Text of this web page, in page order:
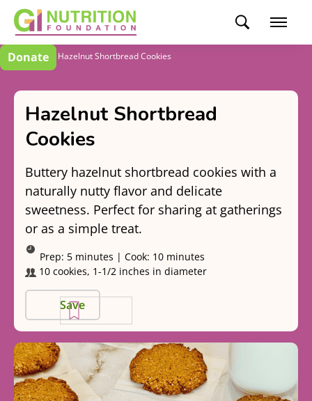
Donate
Recipes Hazelnut Shortbread Cookies
Hazelnut Shortbread
Cookies
Buttery hazelnut shortbread cookies with a
naturally nutty flavor and delicate
sweetness. Perfect for sharing at gatherings
or as a simple treat.
Prep: 5 minutes | Cook: 10 minutes
10 cookies, 1-1/2 inches in diameter
Save